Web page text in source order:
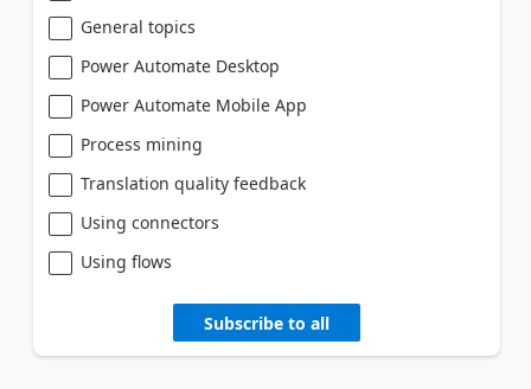
General topics
Power Automate Desktop
Power Automate Mobile App
Process mining
Translation quality feedback
Using connectors
Using flows
Subscribe to all